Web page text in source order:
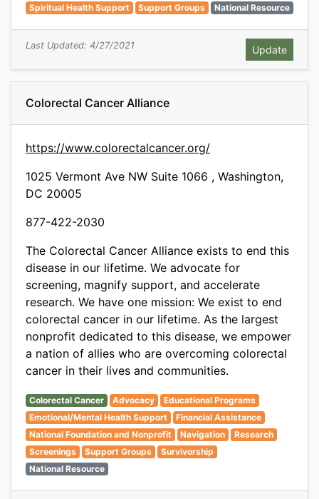
Spiritual Health Support
Support Groups National Resource
Last Updated: 4/27/2021
Colorectal Cancer Alliance
https://www.colorectalcancer.org/
1025 Vermont Ave NW Suite 1066 , Washington,
DC 20005
877-422-2030
The Colorectal Cancer Alliance exists to end this
disease in our lifetime. We advocate for
screening, magnify support, and accelerate
research. We have one mission: We exist to end
colorectal cancer in our lifetime. As the largest
nonprofit dedicated to this disease, we empower
a nation of allies who are overcoming colorectal
cancer in their lives and communities.
Colorectal Cancer Advocacy
Educational Programs
Emotional/Mental Health Support
Financial Assistance
National Foundation and Nonprofit
Navigation
Research
Screenings
Support Groups
Survivorship
National Resource